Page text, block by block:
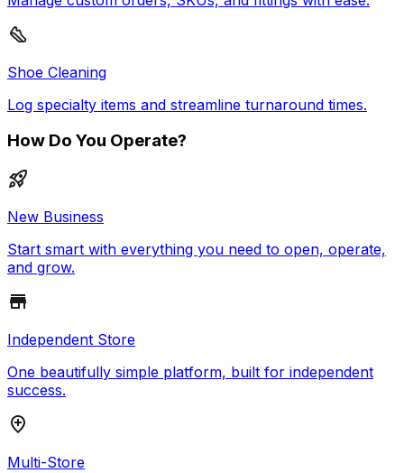
Shoe Cleaning
Log specialty items and streamline turnaround times.
How Do You Operate?
New Business
Start smart with everything you need to open, operate,
and grow.
Independent Store
One beautifully simple platform, built for independent
success.
Multi-Store